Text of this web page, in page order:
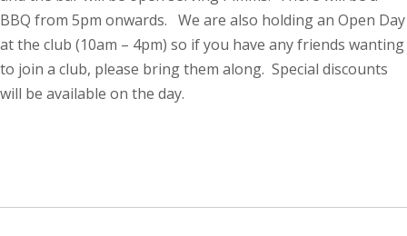
BBQ from 5pm onwards. We are also holding an Open Day
at the club (10am – 4pm) so if you have any friends wanting
to join a club, please bring them along. Special discounts
will be available on the day.